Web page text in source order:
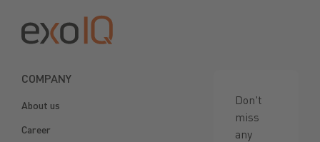
COMPANY
About us
Career
Don't
miss
any